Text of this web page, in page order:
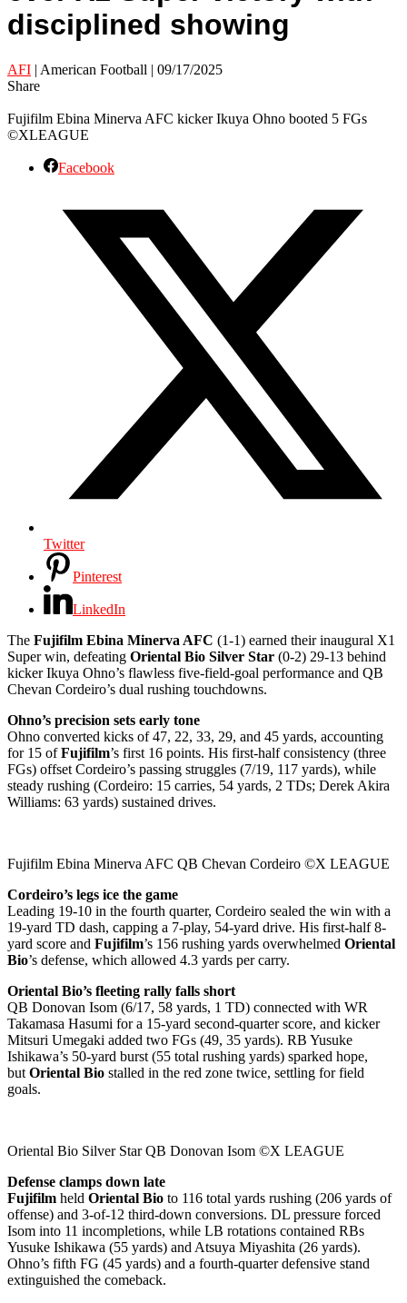
disciplined showing
AFI | American Football | 09/17/2025
Share
Fujifilm Ebina Minerva AFC kicker Ikuya Ohno booted 5 FGs
©XLEAGUE
Facebook
Twitter
Pinterest
LinkedIn
The Fujifilm Ebina Minerva AFC (1-1) earned their inaugural X1
Super win, defeating Oriental Bio Silver Star (0-2) 29-13 behind
kicker Ikuya Ohno’s flawless five-field-goal performance and QB
Chevan Cordeiro’s dual rushing touchdowns.
Ohno’s precision sets early tone
Ohno converted kicks of 47, 22, 33, 29, and 45 yards, accounting
for 15 ofFujifilm’s first 16 points. His first-half consistency (three
FGs) offset Cordeiro’s passing struggles (7/19, 117 yards), while
steady rushing (Cordeiro: 15 carries, 54 yards, 2 TDs; Derek Akira
Williams: 63 yards) sustained drives.
Fujifilm Ebina Minerva AFC QB Chevan Cordeiro ©X LEAGUE
Cordeiro’s legs ice the game
Leading 19-10 in the fourth quarter, Cordeiro sealed the win with a
19-yard TD dash, capping a 7-play, 54-yard drive. His first-half 8-
yard score and Fujifilm’s 156 rushing yards overwhelmed Oriental
Bio’s defense, which allowed 4.3 yards per carry.
Oriental Bio’s fleeting rally falls short
QB Donovan Isom (6/17, 58 yards, 1 TD) connected with WR
Takamasa Hasumi for a 15-yard second-quarter score, and kicker
Mitsuri Umegaki added two FGs (49, 35 yards). RB Yusuke
Ishikawa’s 50-yard burst (55 total rushing yards) sparked hope,
but Oriental Bio stalled in the red zone twice, settling for field
goals.
Oriental Bio Silver Star QB Donovan Isom ©X LEAGUE
Defense clamps down late
Fujifilm held Oriental Bio to 116 total yards rushing (206 yards of
offense) and 3-of-12 third-down conversions. DL pressure forced
Isom into 11 incompletions, while LB rotations contained RBs
Yusuke Ishikawa (55 yards) and Atsuya Miyashita (26 yards).
Ohno’s fifth FG (45 yards) and a fourth-quarter defensive stand
extinguished the comeback.